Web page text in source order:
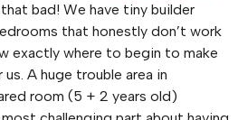
bad! We have tiny builder
that honestly don’t work
exactly where to begin to make
A huge trouble area in
room (5 + 2 years old)